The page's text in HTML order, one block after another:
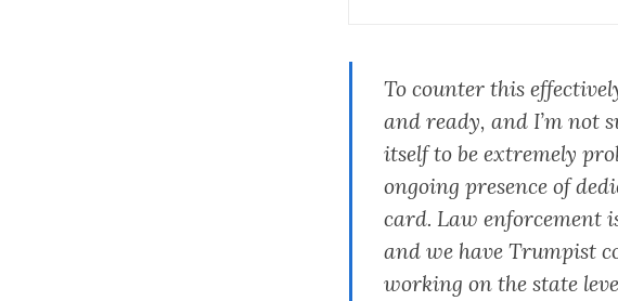
To counter this
and ready, and I’m not
itself to be extremely
ongoing presence of
card. Law enforcement
and we have Trumpist
working on the state